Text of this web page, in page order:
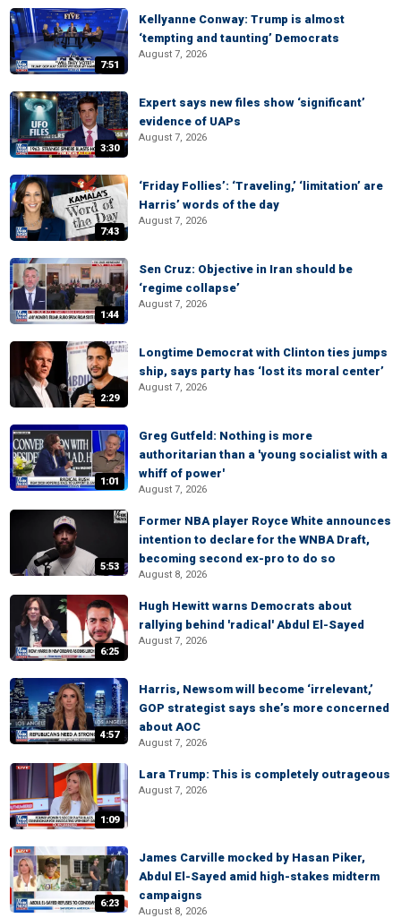
7:51
Kellyanne Conway: Trump is almost
‘tempting and taunting’ Democrats
August 7, 2026
3:30
Expert says new files show ‘significant’
evidence of UAPs
August 7, 2026
7:43
‘Friday Follies’: ‘Traveling,’ ‘limitation’ are
Harris’ words of the day
August 7, 2026
1:44
Sen Cruz: Objective in Iran should be
‘regime collapse’
August 7, 2026
2:29
Longtime Democrat with Clinton ties jumps
ship, says party has ‘lost its moral center’
August 7, 2026
1:01
Greg Gutfeld: Nothing is more
authoritarian than a 'young socialist with a
whiff of power'
August 7, 2026
5:53
Former NBA player Royce White announces
intention to declare for the WNBA Draft,
becoming second ex-pro to do so
August 8, 2026
6:25
Hugh Hewitt warns Democrats about
rallying behind 'radical' Abdul El-Sayed
August 7, 2026
4:57
Harris, Newsom will become ‘irrelevant,’
GOP strategist says she’s more concerned
about AOC
August 7, 2026
1:09
Lara Trump: This is completely outrageous
August 7, 2026
6:23
James Carville mocked by Hasan Piker,
Abdul El-Sayed amid high-stakes midterm
campaigns
August 8, 2026